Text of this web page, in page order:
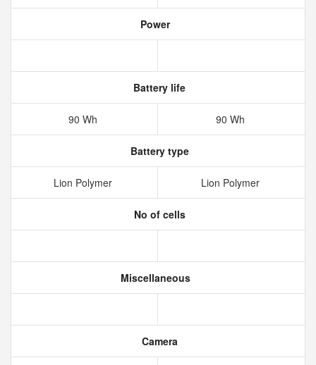
Power
Battery life
90 Wh 90 Wh
Battery type
Lion Polymer Lion Polymer
No of cells
Miscellaneous
Camera